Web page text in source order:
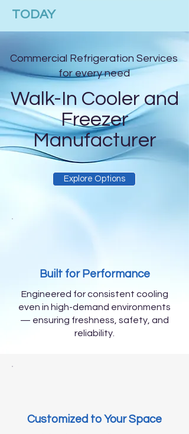
TODAY
Commercial Refrigeration Services
for every need
Walk-In Cooler and
Freezer
Manufacturer
Explore Options
Built for Performance
Engineered for consistent cooling
even in high-demand environments
— ensuring freshness, safety, and
reliability.
Customized to Your Space